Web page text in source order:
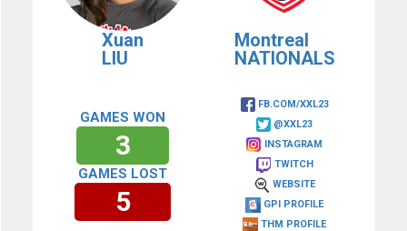
Xuan
LIU
Montreal
NATIONALS
GAMES WON
3
GAMES LOST
5
FB.COM/XXL23
@XXL23
INSTAGRAM
TWITCH
WEBSITE
GPI PROFILE
THM PROFILE